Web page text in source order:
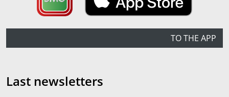
TO THE APP
Last newsletters